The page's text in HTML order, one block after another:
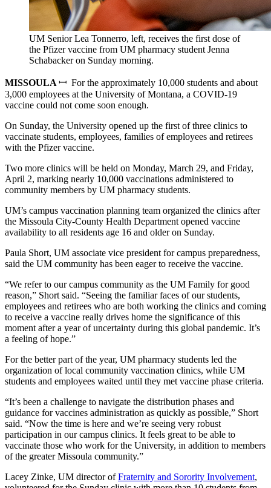
UM Senior Lea Tonnerro, left, receives the first dose of
the Pfizer vaccine from UM pharmacy student Jenna
Schabacker on Sunday morning.
MISSOULA ꟷ For the approximately 10,000 students and about
3,000 employees at the University of Montana, a COVID-19
vaccine could not come soon enough.
On Sunday, the University opened up the first of three clinics to
vaccinate students, employees, families of employees and retirees
with the Pfizer vaccine.
Two more clinics will be held on Monday, March 29, and Friday,
April 2, marking nearly 10,000 vaccinations administered to
community members by UM pharmacy students.
UM’s campus vaccination planning team organized the clinics after
the Missoula City-County Health Department opened vaccine
availability to all residents age 16 and older on Sunday.
Paula Short, UM associate vice president for campus preparedness,
said the UM community has been eager to receive the vaccine.
“We refer to our campus community as the UM Family for good
reason,” Short said. “Seeing the familiar faces of our students,
employees and retirees who are both working the clinics and coming
to receive a vaccine really drives home the significance of this
moment after a year of uncertainty during this global pandemic. It’s
a feeling of hope.”
For the better part of the year, UM pharmacy students led the
organization of local community vaccination clinics, while UM
students and employees waited until they met vaccine phase criteria.
“It’s been a challenge to navigate the distribution phases and
guidance for vaccines administration as quickly as possible,” Short
said. “Now the time is here and we’re seeing very robust
participation in our campus clinics. It feels great to be able to
vaccinate those who work for the University, in addition to members
of the greater Missoula community.”
Lacey Zinke, UM director ofFraternity and Sorority Involvement,